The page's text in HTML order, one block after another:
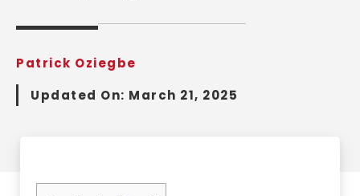
Patrick Oziegbe
Updated On: March 21, 2025